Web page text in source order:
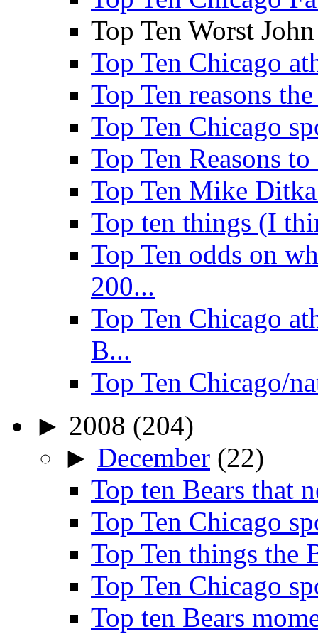
Top Ten Worst
Top Ten Chicago
Top Ten reasons
Top Ten Chicago
Top Ten Reasons
Top Ten Mike
Top ten things (I
Top Ten odds on
200...
Top Ten Chicago
B...
Top Ten Chicago/
► 2008 (204)
► December (22)
Top ten Bears that
Top Ten Chicago
Top Ten things the
Top Ten Chicago
Top ten Bears